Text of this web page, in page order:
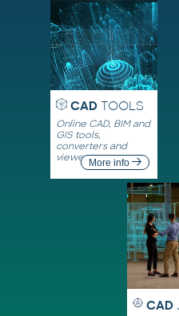
CADTOOLS
Online CAD, BIM and
GIS tools,
converters and
viewersMore info
CAD